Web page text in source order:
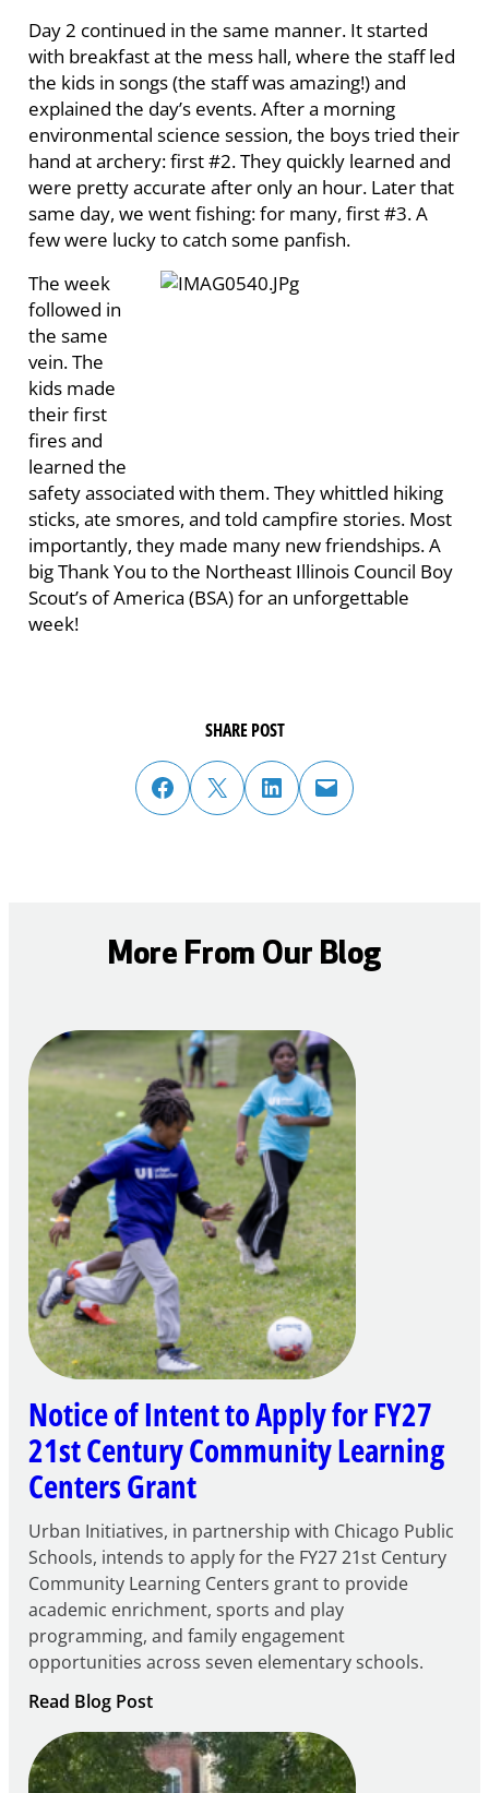
Day 2 continued in the same manner. It started
with breakfast at the mess hall, where the staff led
the kids in songs (the staff was amazing!) and
explained the day’s events. After a morning
environmental science session, the boys tried their
hand at archery: first #2. They quickly learned and
were pretty accurate after only an hour. Later that
same day, we went fishing: for many, first #3. A
few were lucky to catch some panfish.
The week
followed in
the same
vein. The
kids made
their first
fires and
learned the
safety associated with them. They whittled hiking
sticks, ate smores, and told campfire stories. Most
importantly, they made many new friendships. A
big Thank You to the Northeast Illinois Council Boy
Scout’s of America (BSA) for an unforgettable
week!
SHARE POST
share post on facebook
share post on twitter
share post on linked in email post to friend or colleague
More From Our Blog
Notice of Intent to Apply for FY27
21st Century Community Learning
Centers Grant
Urban Initiatives, in partnership with Chicago Public
Schools, intends to apply for the FY27 21st Century
Community Learning Centers grant to provide
academic enrichment, sports and play
programming, and family engagement
opportunities across seven elementary schools.
Read Blog Post:
Notice
of
Intent